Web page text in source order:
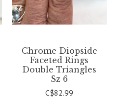
Chrome Diopside
Faceted Rings
Double Triangles
Sz 6
C$82.99